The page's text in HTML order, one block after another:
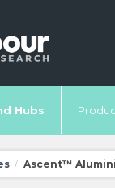
Hubs
/ Ascent™